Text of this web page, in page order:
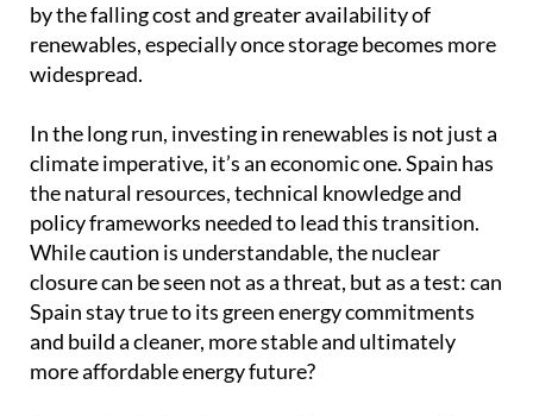
by the falling cost and greater availability of
renewables, especially once storage becomes more
widespread.
In the long run, investing in renewables is not just a
climate imperative, it’s an economic one. Spain has
the natural resources, technical knowledge and
policy frameworks needed to lead this transition.
While caution is understandable, the nuclear
closure can be seen not as a threat, but as a test: can
Spain stay true to its green energy commitments
and build a cleaner, more stable and ultimately
more affordable energy future?